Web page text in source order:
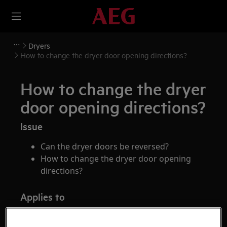
Dryers
How to change the dryer door opening directions?
How to change the dryer
door opening directions?
Issue
Can the dryer doors be reversed?
How to change the dryer door opening
directions?
Applies to